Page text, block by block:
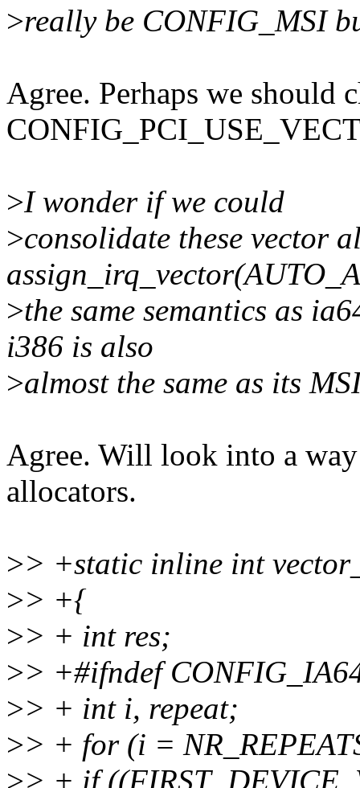
>really be CONFIG_MSI
Agree. Perhaps we should
>I wonder if we could
>consolidate these vector
>the same semantics as
i386 is also
>almost the same as its
Agree. Will look into a
allocators.
>> +static inline int
>> +{
>> + int res;
>> +#ifndef
>> + int i, repeat;
>> + for (i =
>> + if